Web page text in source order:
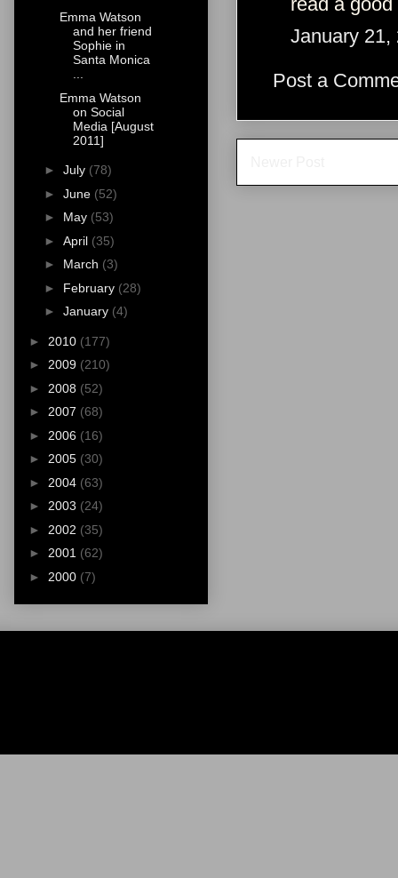
January 21,
Post a
Emma Watson
and her friend
Sophie in
Santa Monica
...
Emma Watson
on Social
Media [August
2011]
► July (78)
► June (52)
► May (53)
► April (35)
► March (3)
► February (28)
► January (4)
► 2010 (177)
► 2009 (210)
► 2008 (52)
► 2007 (68)
► 2006 (16)
► 2005 (30)
► 2004 (63)
► 2003 (24)
► 2002 (35)
► 2001 (62)
► 2000 (7)